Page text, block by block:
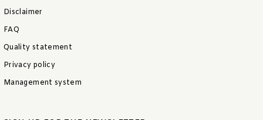
Disclaimer
FAQ
Quality statement
Privacy policy
Management system